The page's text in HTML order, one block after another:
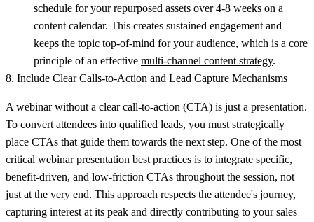
schedule for your repurposed assets over 4-8 weeks on a
content calendar. This creates sustained engagement and
keeps the topic top-of-mind for your audience, which is a core
principle of an effective multi-channel content strategy.
8. Include Clear Calls-to-Action and Lead Capture Mechanisms
A webinar without a clear call-to-action (CTA) is just a presentation.
To convert attendees into qualified leads, you must strategically
place CTAs that guide them towards the next step. One of the most
critical webinar presentation best practices is to integrate specific,
benefit-driven, and low-friction CTAs throughout the session, not
just at the very end. This approach respects the attendee's journey,
capturing interest at its peak and directly contributing to your sales